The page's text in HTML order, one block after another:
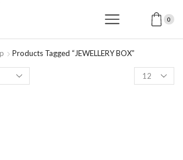
0
Products Tagged “JEWELLERY BOX”
Products
per